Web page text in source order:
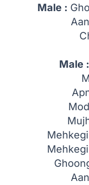
Male :
Male :